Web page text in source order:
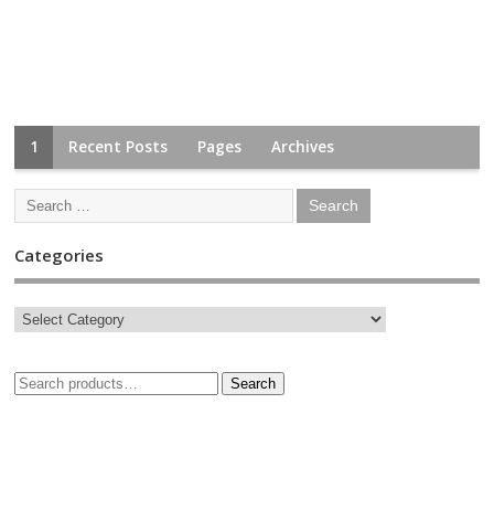
1 Recent Posts Pages Archives
Categories
Search